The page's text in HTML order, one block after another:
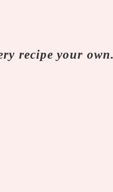
recipe your